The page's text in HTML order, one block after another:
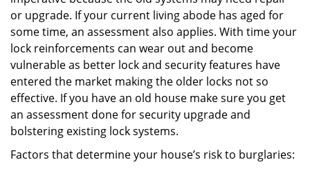
or upgrade. If your current living abode has aged for
some time, an assessment also applies. With time your
lock reinforcements can wear out and become
vulnerable as better lock and security features have
entered the market making the older locks not so
effective. If you have an old house make sure you get
an assessment done for security upgrade and
bolstering existing lock systems.
Factors that determine your house’s risk to burglaries: